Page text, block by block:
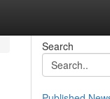
Search